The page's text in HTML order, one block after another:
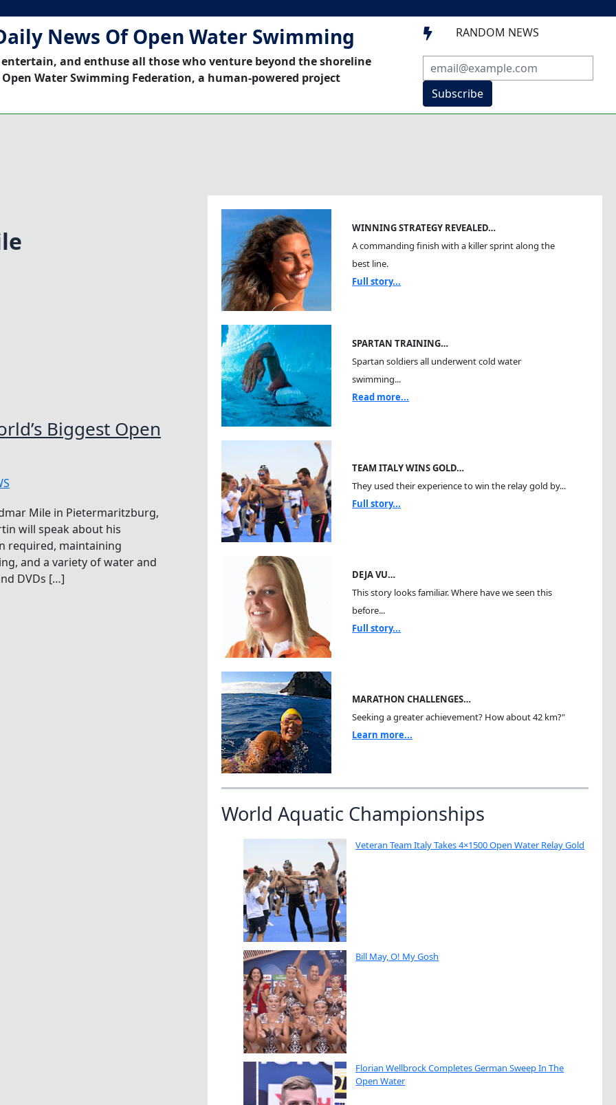
News Of Open Water Swimming
entertain, and enthuse all those who venture beyond the shoreline
Water Swimming Federation, a human-powered project
 RANDOM NEWS
Subscribe
Biggest Open
Mile in Pietermaritzburg,
will speak about his
required, maintaining
and a variety of water and
DVDs […]
WINNING STRATEGY REVEALED…
A commanding finish with a killer sprint along the
best line.
Full story...
SPARTAN TRAINING…
Spartan soldiers all underwent cold water
swimming...
Read more...
TEAM ITALY WINS GOLD…
They used their experience to win the relay gold by...
Full story...
DEJA VU…
This story looks familiar. Where have we seen this
before...
Full story...
MARATHON CHALLENGES…
Seeking a greater achievement? How about 42 km?"
Learn more...
World Aquatic Championships
Veteran Team Italy Takes 4×1500 Open Water Relay Gold
Bill May, O! My Gosh
Florian Wellbrock Completes German Sweep In The
Open Water